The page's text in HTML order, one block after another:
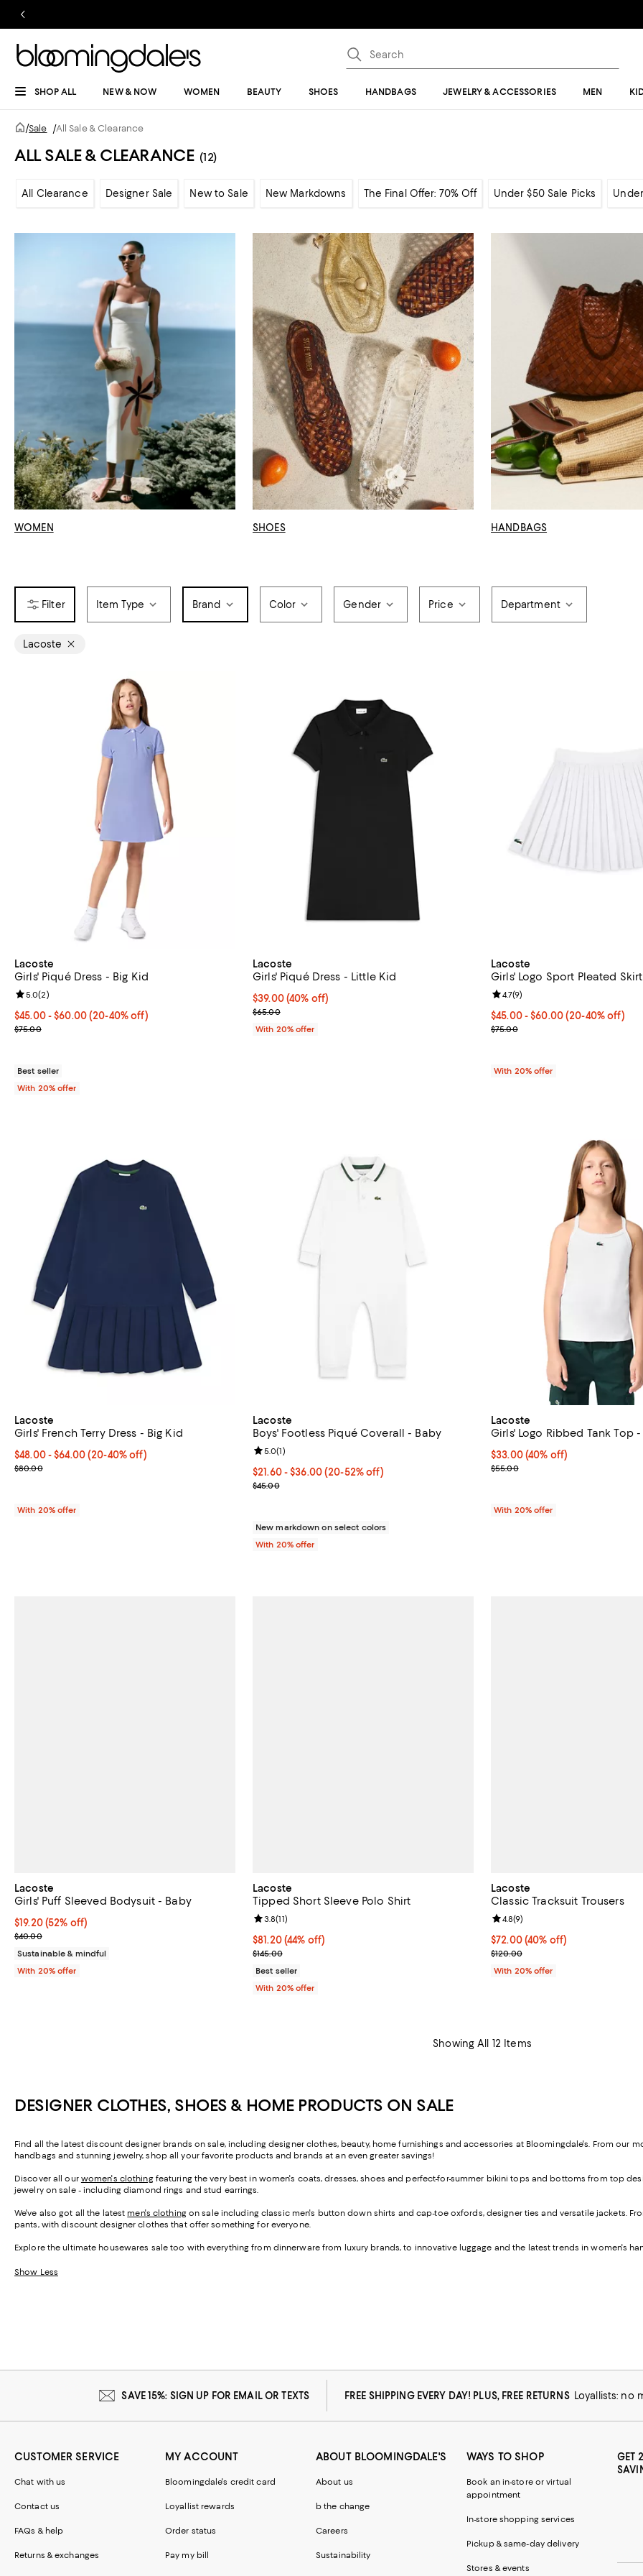
SHOP ALL NEW & NOW WOMEN BEAUTY SHOES HANDBAGS JEWELRY & ACCESSORIES MEN
/Sale /All Sale & Clearance
ALL SALE & CLEARANCE (12)
All Clearance Designer Sale New to Sale New Markdowns The Final Offer: 70% Off Under $50 Sale Picks
WOMEN SHOES HANDBAGS
Item Type Brand Color Gender Price Department
Lacoste
Lacoste
Girls' Piqué Dress - Big Kid
From $45.00 to $60.00; From 20% to 40% off; undefined;
$45.00 - $60.00(20-40% off)
Current sale price range $56.25 to $75.00; Previous price $75.00;
$75.00
Review rating: 5.0 out of 5; 2 reviews;
5.0(2)
Best seller
With 20% offer
Lacoste
Girls' Piqué Dress - Little Kid
$39.00; 40% off; undefined;
$39.00(40% off)
Current sale price $48.75; Previous price $65.00;
$65.00
With 20% offer
Lacoste
Girls' Logo Sport Pleated
From $45.00 to $60.00; From
$45.00 - $60.00(20-40% off)
Current sale price range
$75.00
Review rating: 4.7 out of 5; 9
4.7(9)
With 20% offer
Lacoste
Girls' French Terry Dress - Big Kid
From $48.00 to $64.00; From 20% to 40% off; undefined;
$48.00 - $64.00(20-40% off)
Current sale price range $60.00 to $80.00; Previous price $80.00;
$80.00
With 20% offer
Lacoste
Boys' Footless Piqué Coverall - Baby
From $21.60 to $36.00; From 20% to 52% off; undefined;
$21.60 - $36.00(20-52% off)
Current sale price range $27.00 to $45.00; Previous price $45.00;
$45.00
Review rating: 5.0 out of 5; 1 reviews;
5.0(1)
New markdown on select colors
With 20% offer
Lacoste
Girls' Logo Ribbed Tank Top -
$33.00; 40% off; undefined;
$33.00(40% off)
Current sale price $41.25;
$55.00
With 20% offer
Lacoste
Girls' Puff Sleeved Bodysuit - Baby
$19.20; 52% off; undefined;
$19.20(52% off)
Current sale price $24.00; Previous price $40.00;
$40.00
Sustainable & mindful
With 20% offer
Lacoste
Tipped Short Sleeve Polo Shirt
$81.20; 44% off; undefined;
$81.20(44% off)
Current sale price $101.50; Previous price $145.00;
$145.00
Review rating: 3.8 out of 5; 11 reviews;
3.8(11)
Best seller
With 20% offer
Lacoste
Classic Tracksuit Trousers
$72.00; 40% off; undefined;
$72.00(40% off)
Current sale price $90.00;
$120.00
Review rating: 4.8 out of 5; 9
4.8(9)
With 20% offer
Showing All 12 Items
DESIGNER CLOTHES, SHOES & HOME PRODUCTS ON SALE
Find all the latest discount designer brands on sale, including designer clothes, beauty, home furnishings and accessories at Bloomingdale's. From our
handbags and stunning jewelry, shop all your favorite products and brands at an even greater savings!
Discover all our women's clothing featuring the very best in women's coats, dresses, shoes and perfect-for-summer bikini tops and bottoms from top
jewelry on sale - including diamond rings and stud earrings.
We've also got all the latest men's clothing on sale including classic men's button down shirts and cap-toe oxfords, designer ties and versatile jackets.
pants, with discount designer clothes that offer something for everyone.
Explore the ultimate housewares sale too with everything from dinnerware from luxury brands, to innovative luggage and the latest trends in women's
Show Less
SAVE 15%: SIGN UP FOR EMAIL OR TEXTS FREE SHIPPING EVERY DAY! PLUS, FREE RETURNS Loyallists: no
CUSTOMER SERVICE
Chat with us
Contact us
FAQs & help
Returns & exchanges
MY ACCOUNT
Bloomingdale's credit card
Loyallist rewards
Order status
Pay my bill
ABOUT BLOOMINGDALE'S
About us
b the change
Careers
Sustainability
WAYS TO SHOP
Book an in-store or virtual
appointment
In-store shopping services
Pickup & same-day delivery
Stores & events
GET